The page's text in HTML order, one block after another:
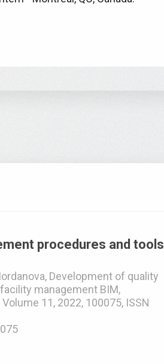
procedures and tools
Development of quality
management BIM,
11, 2022, 100075, ISSN